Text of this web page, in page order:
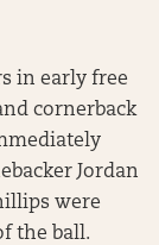
in early free
cornerback
Jordan
were
the ball.